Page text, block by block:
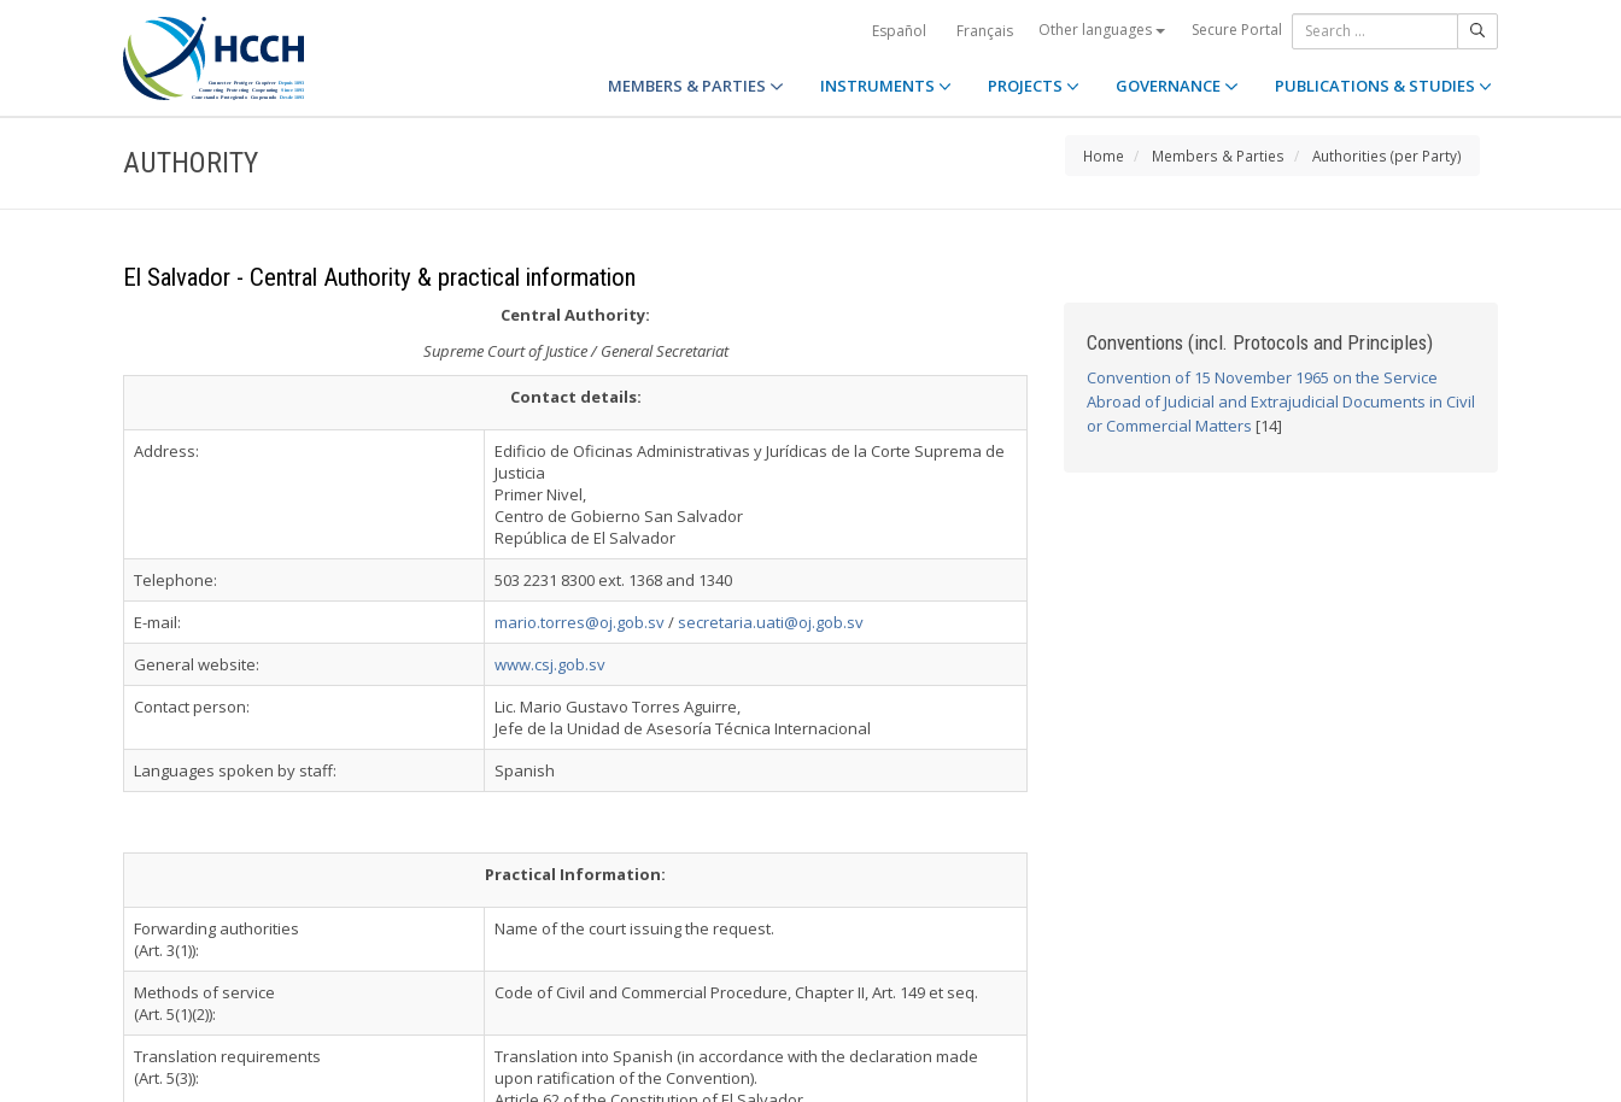
Español Français Other languages Secure Portal
MEMBERS & PARTIES INSTRUMENTS PROJECTS GOVERNANCE PUBLICATIONS & STUDIES
AUTHORITY Home Members & Parties Authorities (per Party)
El Salvador - Central Authority & practical information
Central Authority:
Supreme Court of Justice / General Secretariat
Contact details:
Address:
Edificio de Oficinas Administrativas y Jurídicas de la Corte Suprema de
Justicia
Primer Nivel,
Centro de Gobierno San Salvador
República de El Salvador
Telephone:
503 2231 8300 ext. 1368 and 1340
E-mail:
mario.torres@oj.gob.sv/ secretaria.uati@oj.gob.sv
General website:
www.csj.gob.sv
Contact person:
Lic. Mario Gustavo Torres Aguirre,
Jefe de la Unidad de Asesoría Técnica Internacional
Languages spoken by staff:
Spanish
Practical Information:
Forwarding authorities
(Art. 3(1)):
Name of the court issuing the request.
Methods of service
(Art. 5(1)(2)):
Code of Civil and Commercial Procedure, Chapter II, Art. 149 et seq.
Translation requirements
(Art. 5(3)):
Translation into Spanish (in accordance with the declaration made
upon ratification of the Convention).
Conventions (incl. Protocols and Principles)
Convention of 15 November 1965 on the Service
Abroad of Judicial and Extrajudicial Documents in Civil
or Commercial Matters [14]